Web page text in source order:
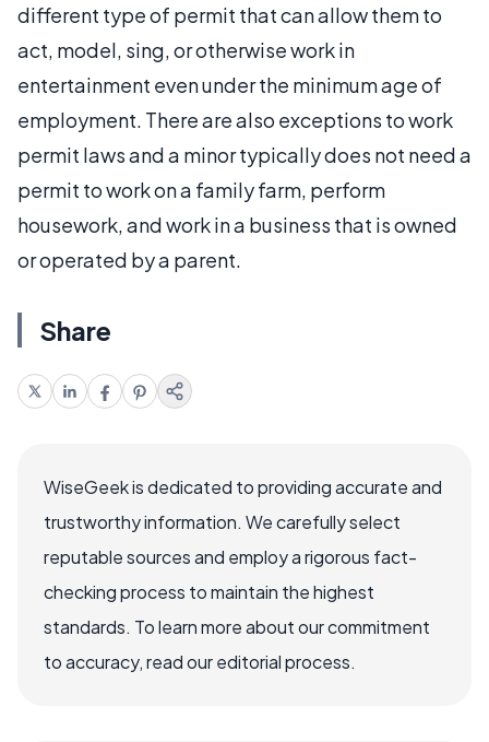
different type of permit that can allow them to
act, model, sing, or otherwise work in
entertainment even under the minimum age of
employment. There are also exceptions to work
permit laws and a minor typically does not need a
permit to work on a family farm, perform
housework, and work in a business that is owned
or operated by a parent.
Share
WiseGeek is dedicated to providing accurate and
trustworthy information. We carefully select
reputable sources and employ a rigorous fact-
checking process to maintain the highest
standards. To learn more about our commitment
to accuracy, read our editorial process.